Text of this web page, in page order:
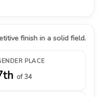
finish in a solid field.
PLACE
of 34